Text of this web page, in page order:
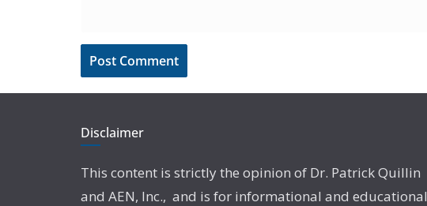
Disclaimer
This content is strictly the opinion of Dr. Patrick Quillin
and AEN, Inc., and is for informational and educational